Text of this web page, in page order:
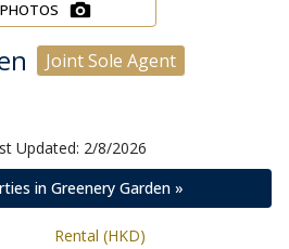
PHOTOS
Joint Sole Agent
Updated: 2/8/2026
in Greenery Garden »
Rental (HKD)